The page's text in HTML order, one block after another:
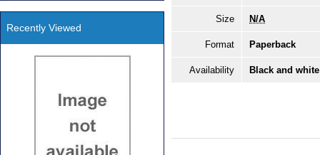
Size N/A
Format Paperback
Availability Black and
Recently Viewed